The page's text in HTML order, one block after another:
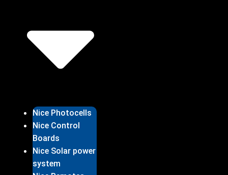
Nice Photocells
Nice Control
Boards
Nice Solar power
system